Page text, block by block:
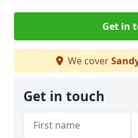
Get in
We cover
Get in touch